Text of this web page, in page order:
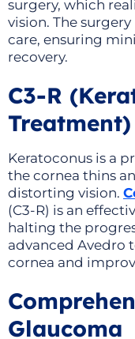
surgery, which
vision. The
care, ensuring
recovery.
C3-R
Treatment)
Keratoconus is a
the cornea thins
distorting vision.
(C3-R) is an
halting the
advanced Avedro
cornea and
Glaucoma